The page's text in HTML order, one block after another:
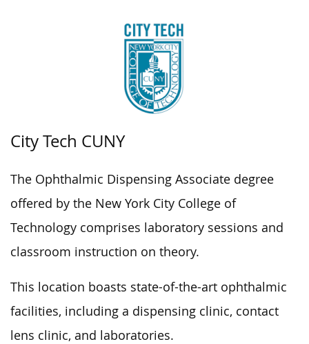
City Tech CUNY
The Ophthalmic Dispensing Associate degree
offered by the New York City College of
Technology comprises laboratory sessions and
classroom instruction on theory.
This location boasts state-of-the-art ophthalmic
facilities, including a dispensing clinic, contact
lens clinic, and laboratories.